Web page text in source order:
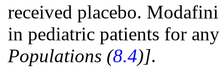
received placebo.
in pediatric patients for
Populations (8.4)].